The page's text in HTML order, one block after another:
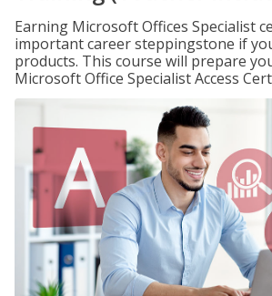
Earning Microsoft Offices Specialist
important career steppingstone if
products. This course will prepare
Microsoft Office Specialist Access